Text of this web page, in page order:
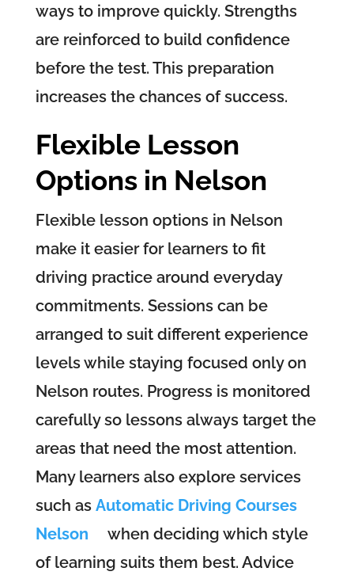
ways to improve quickly. Strengths
are reinforced to build confidence
before the test. This preparation
increases the chances of success.
Flexible Lesson
Options in Nelson
Flexible lesson options in Nelson
make it easier for learners to fit
driving practice around everyday
commitments. Sessions can be
arranged to suit different experience
levels while staying focused only on
Nelson routes. Progress is monitored
carefully so lessons always target the
areas that need the most attention.
Many learners also explore services
such as Automatic Driving Courses
Nelson
when deciding which style
of learning suits them best. Advice